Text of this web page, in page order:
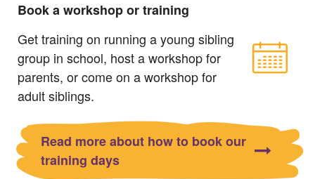
Book a workshop or training
Get training on running a young sibling
group in school, host a workshop for
parents, or come on a workshop for
adult siblings.
Read more about how to book our
training days